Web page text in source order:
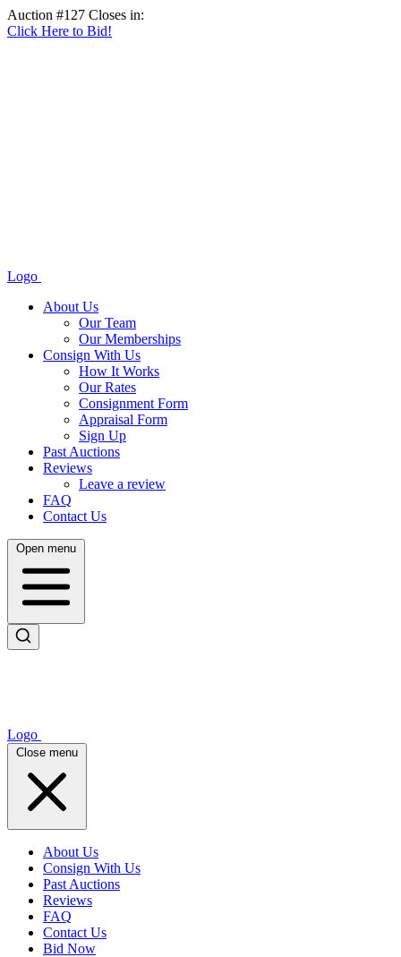
Auction #127 Closes in:
Click Here to Bid!
Logo
About Us
Our Team
Our Memberships
Consign With Us
How It Works
Our Rates
Consignment Form
Appraisal Form
Sign Up
Past Auctions
Reviews
Leave a review
FAQ
Contact Us
Open menu
Logo
Close menu
About Us
Consign With Us
Past Auctions
Reviews
FAQ
Contact Us
Bid Now